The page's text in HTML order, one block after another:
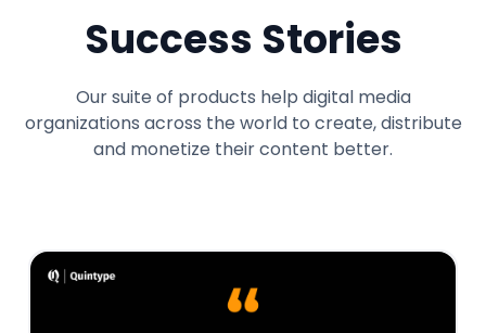
Success Stories
Our suite of products help digital media
organizations across the world to create, distribute
and monetize their content better.